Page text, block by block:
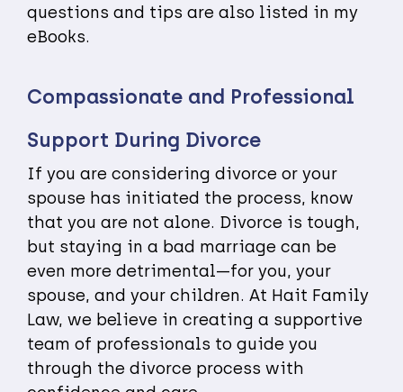
questions and tips are also listed in my
eBooks.
Compassionate and Professional
Support During Divorce
If you are considering divorce or your
spouse has initiated the process, know
that you are not alone. Divorce is tough,
but staying in a bad marriage can be
even more detrimental—for you, your
spouse, and your children. At Hait Family
Law, we believe in creating a supportive
team of professionals to guide you
through the divorce process with